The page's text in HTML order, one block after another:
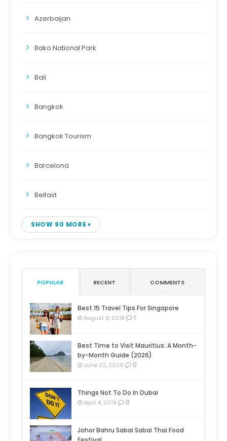
Azerbaijan
Bako National Park
Bali
Bangkok
Bangkok Tourism
Barcelona
Belfast
SHOW 90 MORE
POPULAR RECENT COMMENTS
Best 15 Travel Tips For Singapore
August 9, 2018 1
Best Time to Visit Mauritius: A Month-
by-Month Guide (2026)
June 22, 2026 0
Things Not To Do In Dubai
April 4, 2019 0
Johor Bahru Sabai Sabai Thai Food